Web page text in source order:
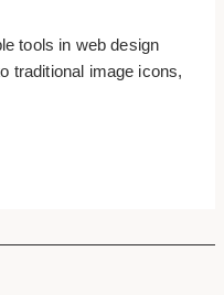
tools in web design
traditional image icons,